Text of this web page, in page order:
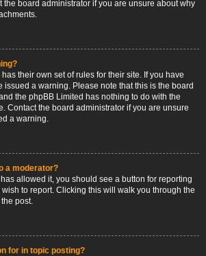
the board administrator if you are unsure about why
their own set of rules for their site. If you have
issued a warning. Please note that this is the board
the phpBB Limited has nothing to do with the
Contact the board administrator if you are unsure
a warning.
a moderator?
allowed it, you should see a button for reporting
to report. Clicking this will walk you through the
post.
for in topic posting?